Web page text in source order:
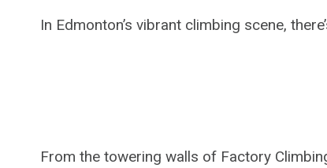
In Edmonton’s vibrant climbing scene,
From the towering walls of Factory